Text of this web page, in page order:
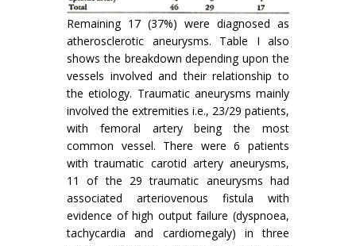
Remaining 17 (37%) were diagnosed as
atherosclerotic aneurysms. Table I also
shows the breakdown depending upon the
vessels involved and their relationship to
the etiology. Traumatic aneurysms mainly
involved the extremities i.e., 23/29 patients,
with femoral artery being the most
common vessel. There were 6 patients
with traumatic carotid artery aneurysms,
11 of the 29 traumatic aneurysms had
associated arteriovenous fistula with
evidence of high output failure (dyspnoea,
tachycardia and cardiomegaly) in three